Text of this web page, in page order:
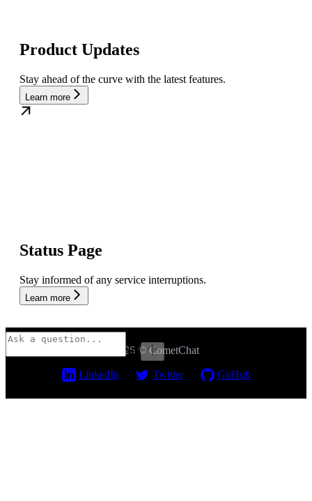
Product Updates
Stay ahead of the curve with the latest features.
Learn more
Status Page
Stay informed of any service interruptions.
Learn more
2026 © CometChat
LinkedIn Twitter GitHub
⌘ I